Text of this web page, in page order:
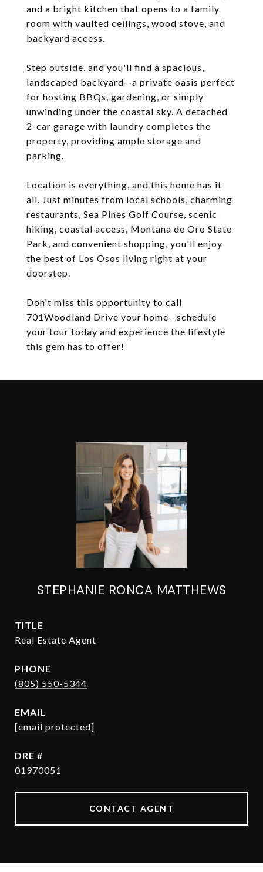
and a bright kitchen that opens to a family
room with vaulted ceilings, wood stove, and
backyard access.
Step outside, and you'll find a spacious,
landscaped backyard--a private oasis perfect
for hosting BBQs, gardening, or simply
unwinding under the coastal sky. A detached
2-car garage with laundry completes the
property, providing ample storage and
parking.
Location is everything, and this home has it
all. Just minutes from local schools, charming
restaurants, Sea Pines Golf Course, scenic
hiking, coastal access, Montana de Oro State
Park, and convenient shopping, you'll enjoy
the best of Los Osos living right at your
doorstep.
Don't miss this opportunity to call
701Woodland Drive your home--schedule
your tour today and experience the lifestyle
this gem has to offer!
STEPHANIE RONCA MATTHEWS
TITLE
Real Estate Agent
PHONE
(805) 550-5344
EMAIL
[email protected]
DRE #
01970051
CONTACT AGENT